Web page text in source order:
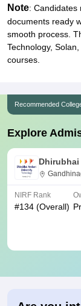
Note: Candidates
documents ready
smooth process.
Technology,
courses.
Recommended
Explore
NIRF Rank
#134 (Overall)